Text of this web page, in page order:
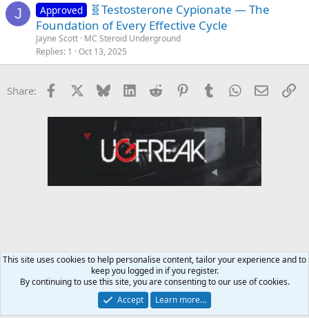
J Approved
🧬Testosterone Cypionate — The
Foundation of Every Effective Cycle
Jayne Scott MC Steroid Underground
Replies 1 Oct 13, 2025
Share: Facebook Bluesky LinkedInReddit PinterestTumblrWhatsApp
Email
NapsGear.org Forum
Terms and rules Privacy policy
This site uses cookies to help personalise content, tailor your experience and to
keep you logged in if you register.
By continuing to use this site, you are consenting to our use of cookies.
Accept
Learn more…